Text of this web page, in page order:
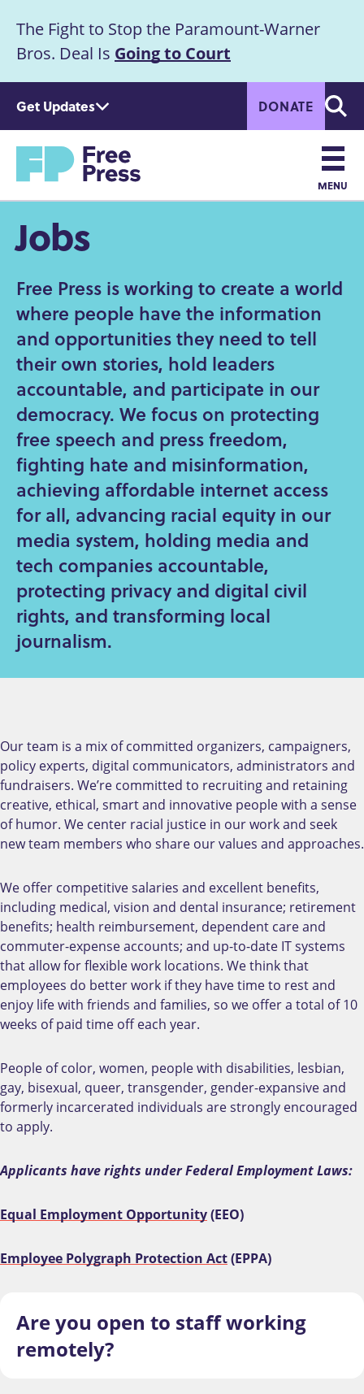
t
m
c
Announcement
The Fight to Stop the Paramount-Warner
Bros. Deal Is Going to Court
Get Updates DONATE
Home
Main
navigation
MENU
Jobs
Free Press is working to create a world
where people have the information
and opportunities they need to tell
their own stories, hold leaders
accountable, and participate in our
democracy. We focus on protecting
free speech and press freedom,
fighting hate and misinformation,
achieving affordable internet access
for all, advancing racial equity in our
media system, holding media and
tech companies accountable,
protecting privacy and digital civil
rights, and transforming local
journalism.
Our team is a mix of committed organizers, campaigners,
policy experts, digital communicators, administrators and
fundraisers. We’re committed to recruiting and retaining
creative, ethical, smart and innovative people with a sense
of humor. We center racial justice in our work and seek
new team members who share our values and approaches.
We offer competitive salaries and excellent benefits,
including medical, vision and dental insurance; retirement
benefits; health reimbursement, dependent care and
commuter-expense accounts; and up-to-date IT systems
that allow for flexible work locations. We think that
employees do better work if they have time to rest and
enjoy life with friends and families, so we offer a total of 10
weeks of paid time off each year.
People of color, women, people with disabilities, lesbian,
gay, bisexual, queer, transgender, gender-expansive and
formerly incarcerated individuals are strongly encouraged
to apply.
Applicants have rights under Federal Employment Laws:
Equal Employment Opportunity(EEO)
Employee Polygraph Protection Act(EPPA)
Are you open to staff working
remotely?